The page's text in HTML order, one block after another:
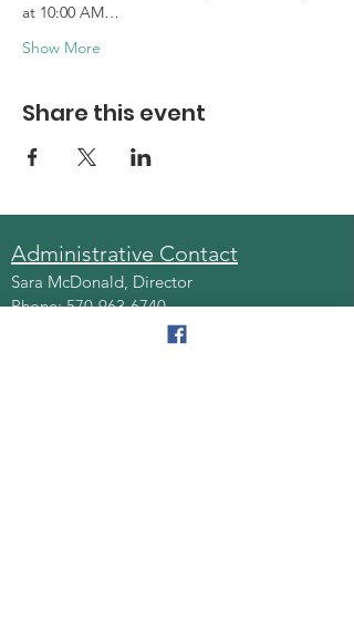
at 10:00 AM…
Show More
Share this event
Administrative Contact
Sara McDonald, Director
Phone:570-963-6740